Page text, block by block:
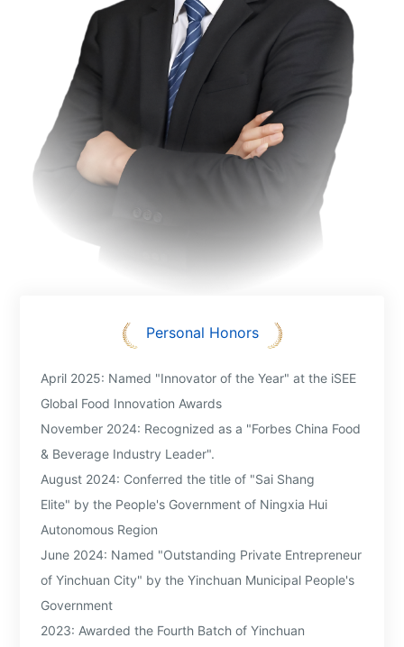
the formulation of four national and industry group
standards. Through these efforts, he has accumulated
profound scientific research and practical experience in the
field of dairy deep processing.
In 1998 and 2010, he founded the "Jinhe" and "Saishang"
brands respectively, leading his team to complete over 100
self-developed research projects. The results of these
projects have been widely applied in areas such as yogurt,
cheese, and milk protein powder, generating a cumulative
output value of 8 billion RMB. He established China's first
production base for milk protein and milk fat, pioneering the
application of membrane technology in dairy deep
technology by approximately 15 years and enabling it to
compete at an international level.
align the interests of the industrial chain, promoting the
integration of primary, secondary, and tertiary industries. By
restructuring rural production relationships, he established a
new model of shared risk and mutual benefit between
made significant contributions to the structural upgrading
and high-quality development of the dairy industry in
Ningxia and across China.
Personal Honors
April 2025: Named "Innovator of the Year" at the iSEE
Global Food Innovation Awards
November 2024: Recognized as a "Forbes China Food
& Beverage Industry Leader".
August 2024: Conferred the title of "Sai Shang
Elite" by the People's Government of Ningxia Hui
Autonomous Region
June 2024: Named "Outstanding Private Entrepreneur
of Yinchuan City" by the Yinchuan Municipal People's
Government
2023: Awarded the Fourth Batch of Yinchuan